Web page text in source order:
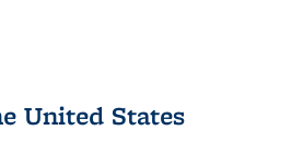
United States